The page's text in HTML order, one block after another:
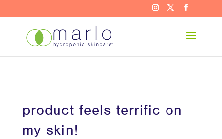
product feels terrific on
my skin!